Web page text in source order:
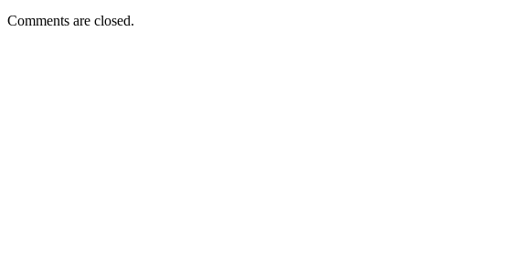
Comments are closed.